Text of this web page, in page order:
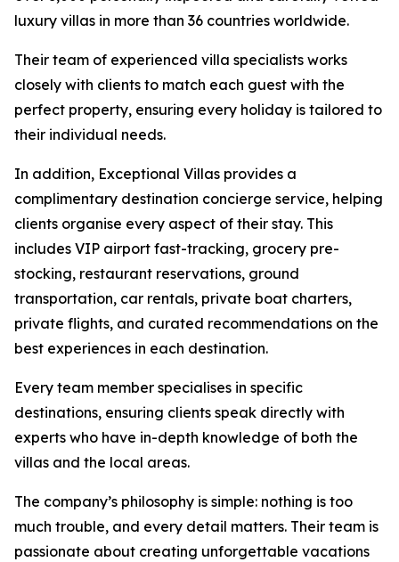
luxury villas in more than 36 countries worldwide.
Their team of experienced villa specialists works
closely with clients to match each guest with the
perfect property, ensuring every holiday is tailored to
their individual needs.
In addition, Exceptional Villas provides a
complimentary destination concierge service, helping
clients organise every aspect of their stay. This
includes VIP airport fast-tracking, grocery pre-
stocking, restaurant reservations, ground
transportation, car rentals, private boat charters,
private flights, and curated recommendations on the
best experiences in each destination.
Every team member specialises in specific
destinations, ensuring clients speak directly with
experts who have in-depth knowledge of both the
villas and the local areas.
The company’s philosophy is simple: nothing is too
much trouble, and every detail matters. Their team is
passionate about creating unforgettable vacations